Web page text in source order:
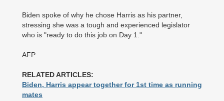
Biden spoke of why he chose Harris as his partner,
stressing she was a tough and experienced legislator
who is "ready to do this job on Day 1."
AFP
RELATED ARTICLES:
Biden, Harris appear together for 1st time as running
mates